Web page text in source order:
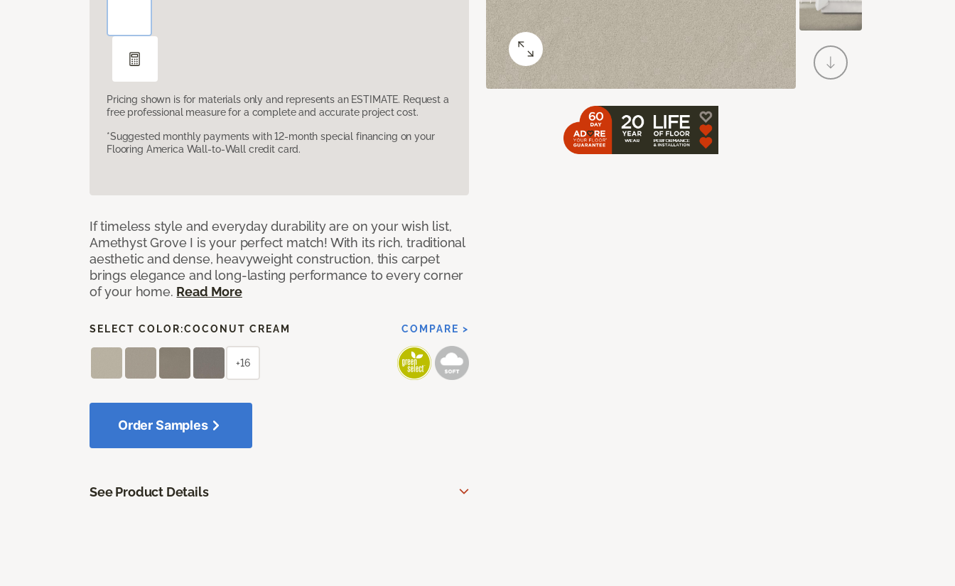
Pricing shown is for materials only and represents an ESTIMATE. Request a
free professional measure for a complete and accurate project cost.
*Suggested monthly payments with 12-month special financing on your
Flooring America Wall-to-Wall credit card.
If timeless style and everyday durability are on your wish list,
Amethyst Grove I is your perfect match! With its rich, traditional
aesthetic and dense, heavyweight construction, this carpet
brings elegance and long-lasting performance to every corner
of your home. Read More
SELECT COLOR:COCONUT CREAM COMPARE >
+16
Order Samples
See Product Details